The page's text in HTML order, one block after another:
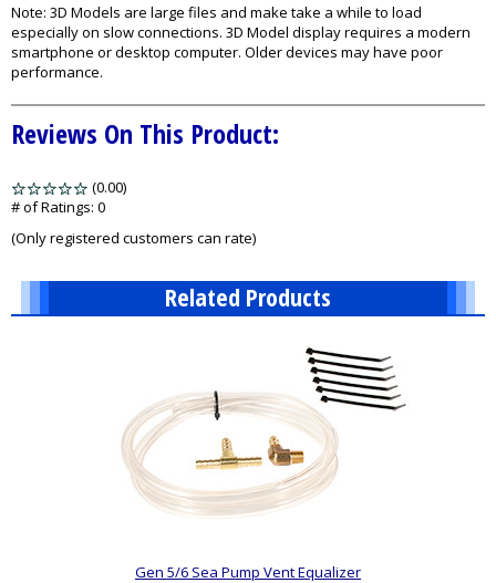
Note: 3D Models are large files and make take a while to load
especially on slow connections. 3D Model display requires a modern
smartphone or desktop computer. Older devices may have poor
performance.
Reviews On This Product:
(0.00)
5
# of Ratings: 0
(Only registered customers can rate)
Related Products
Gen 5/6 Sea Pump Vent Equalizer